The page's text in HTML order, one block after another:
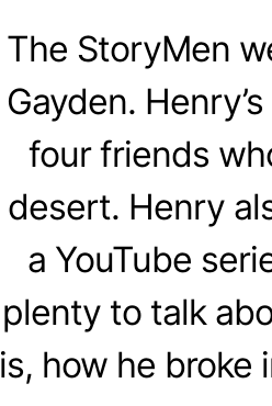
The StoryMen
Gayden.
four friends
desert. Henry
a YouTube
plenty to talk
is, how he broke